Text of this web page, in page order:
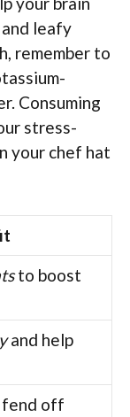
leafy
remember to
Consuming
stress-
your chef hat
to boost
and help
off